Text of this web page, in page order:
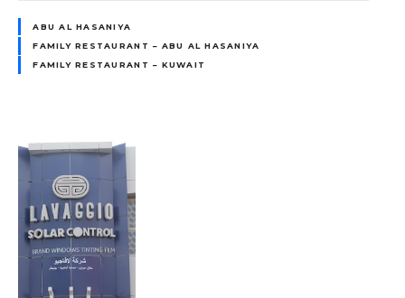
ABU AL HASANIYA
FAMILY RESTAURANT – ABU AL HASANIYA
FAMILY RESTAURANT – KUWAIT